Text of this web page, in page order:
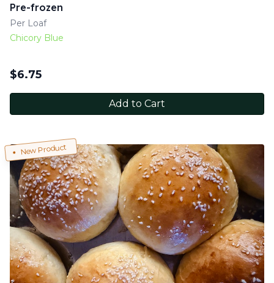
Pre-frozen
Per Loaf
Chicory Blue
$6.75
Add to Cart
New Product